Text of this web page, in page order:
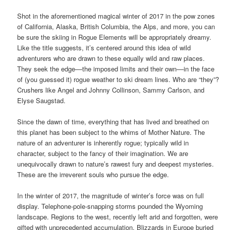
Shot in the aforementioned magical winter of 2017 in the pow zones
of California, Alaska, British Columbia, the Alps, and more, you can
be sure the skiing in Rogue Elements will be appropriately dreamy.
Like the title suggests, it’s centered around this idea of wild
adventurers who are drawn to these equally wild and raw places.
They seek the edge––the imposed limits and their own––in the face
of (you guessed it) rogue weather to ski dream lines. Who are “they”?
Crushers like Angel and Johnny Collinson, Sammy Carlson, and
Elyse Saugstad.
Since the dawn of time, everything that has lived and breathed on
this planet has been subject to the whims of Mother Nature. The
nature of an adventurer is inherently rogue; typically wild in
character, subject to the fancy of their imagination. We are
unequivocally drawn to nature’s rawest fury and deepest mysteries.
These are the irreverent souls who pursue the edge.
In the winter of 2017, the magnitude of winter’s force was on full
display. Telephone-pole-snapping storms pounded the Wyoming
landscape. Regions to the west, recently left arid and forgotten, were
gifted with unprecedented accumulation. Blizzards in Europe buried